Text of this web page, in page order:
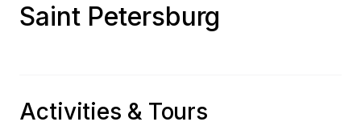
Saint Petersburg
Activities & Tours